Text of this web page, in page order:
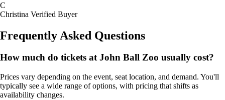
C
Christina Verified Buyer
Frequently Asked Questions
How much do tickets at John Ball Zoo usually cost?
Prices vary depending on the event, seat location, and demand. You'll
typically see a wide range of options, with pricing that shifts as
availability changes.